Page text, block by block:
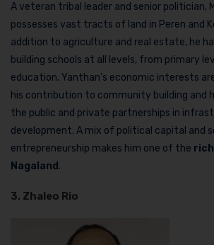
A veteran tribal leader and senior politician,
possesses vast tracts of land in Peren and
addition to agriculture and real estate, he
building schools at all levels, from primary
education. Yanthan’s economic interests
his contribution to community building and
the public and private partnerships in
development. A mix of political capital and
entrepreneurship makes him one of the
Nagaland.
3. Zhaleo Rio